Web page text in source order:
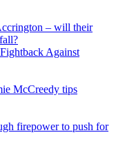
– will their
Against
McCreedy tips
firepower to push for